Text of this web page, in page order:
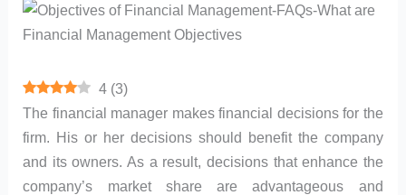
4 (3)
The financial manager makes financial decisions for the
firm. His or her decisions should benefit the company
and its owners. As a result, decisions that enhance the
company’s market share are advantageous and